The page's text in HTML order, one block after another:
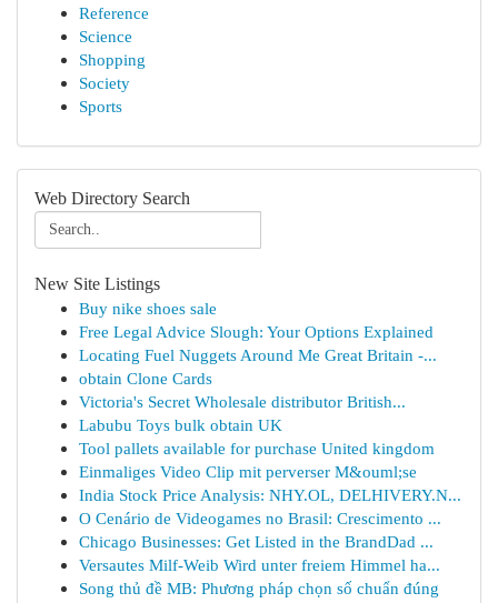
Reference
Science
Shopping
Society
Sports
Web Directory Search
New Site Listings
Buy nike shoes sale
Free Legal Advice Slough: Your Options Explained
Locating Fuel Nuggets Around Me Great Britain -...
obtain Clone Cards
Victoria's Secret Wholesale distributor British...
Labubu Toys bulk obtain UK
Tool pallets available for purchase United kingdom
Einmaliges Video Clip mit perverser M&ouml;se
India Stock Price Analysis: NHY.OL, DELHIVERY.N...
O Cenário de Videogames no Brasil: Crescimento ...
Chicago Businesses: Get Listed in the BrandDad ...
Versautes Milf-Weib Wird unter freiem Himmel ha...
Song thủ đề MB: Phương pháp chọn số chuẩn đúng